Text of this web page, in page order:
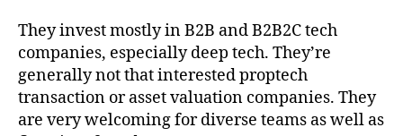
They invest mostly in B2B and B2B2C tech
companies, especially deep tech. They’re
generally not that interested proptech
transaction or asset valuation companies. They
are very welcoming for diverse teams as well as